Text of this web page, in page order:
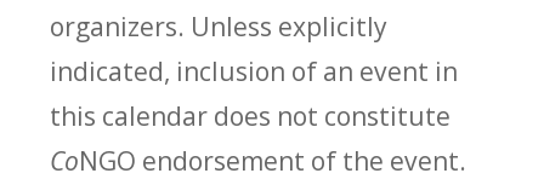
organizers. Unless explicitly
indicated, inclusion of an event in
this calendar does not constitute
CoNGO endorsement of the event.